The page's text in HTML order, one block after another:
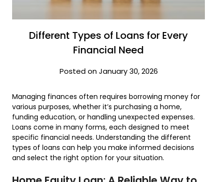
Different Types of Loans for Every
Financial Need
Posted on January 30, 2026
Managing finances often requires borrowing money for
various purposes, whether it’s purchasing a home,
funding education, or handling unexpected expenses.
Loans come in many forms, each designed to meet
specific financial needs. Understanding the different
types of loans can help you make informed decisions
and select the right option for your situation.